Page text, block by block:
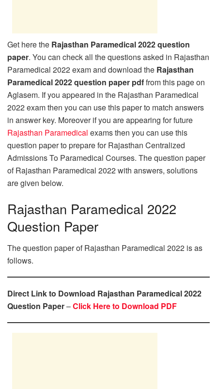
Get here the Rajasthan Paramedical 2022 question
paper. You can check all the questions asked in Rajasthan
Paramedical 2022 exam and download the Rajasthan
Paramedical 2022 question paper pdffrom this page on
Aglasem. If you appeared in the Rajasthan Paramedical
2022 exam then you can use this paper to match answers
in answer key. Moreover if you are appearing for future
Rajasthan Paramedical exams then you can use this
question paper to prepare for Rajasthan Centralized
Admissions To Paramedical Courses. The question paper
of Rajasthan Paramedical 2022 with answers, solutions
are given below.
Rajasthan Paramedical 2022
Question Paper
The question paper of Rajasthan Paramedical 2022 is as
follows.
Direct Link to Download Rajasthan Paramedical 2022
Question Paper–Click Here to Download PDF